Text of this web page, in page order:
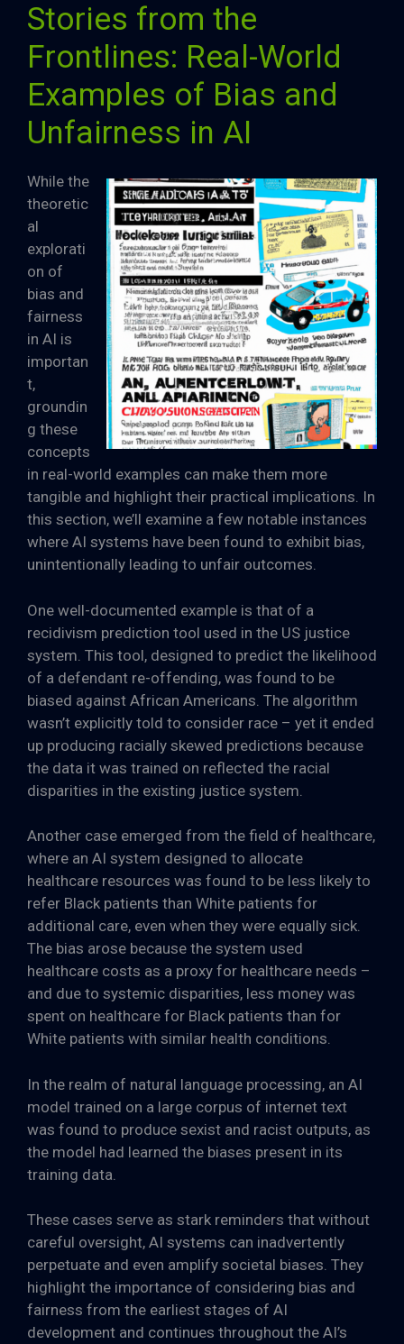
Stories from the
Frontlines: Real-World
Examples of Bias and
Unfairness in AI
While the
theoretic
al
explorati
on of
bias and
fairness
in AI is
importan
t,
groundin
g these
concepts
in real-world examples can make them more
tangible and highlight their practical implications. In
this section, we’ll examine a few notable instances
where AI systems have been found to exhibit bias,
unintentionally leading to unfair outcomes.
One well-documented example is that of a
recidivism prediction tool used in the US justice
system. This tool, designed to predict the likelihood
of a defendant re-offending, was found to be
biased against African Americans. The algorithm
wasn’t explicitly told to consider race – yet it ended
up producing racially skewed predictions because
the data it was trained on reflected the racial
disparities in the existing justice system.
Another case emerged from the field of healthcare,
where an AI system designed to allocate
healthcare resources was found to be less likely to
refer Black patients than White patients for
additional care, even when they were equally sick.
The bias arose because the system used
healthcare costs as a proxy for healthcare needs –
and due to systemic disparities, less money was
spent on healthcare for Black patients than for
White patients with similar health conditions.
In the realm of natural language processing, an AI
model trained on a large corpus of internet text
was found to produce sexist and racist outputs, as
the model had learned the biases present in its
training data.
These cases serve as stark reminders that without
careful oversight, AI systems can inadvertently
perpetuate and even amplify societal biases. They
highlight the importance of considering bias and
fairness from the earliest stages of AI
development and continues throughout the AI’s